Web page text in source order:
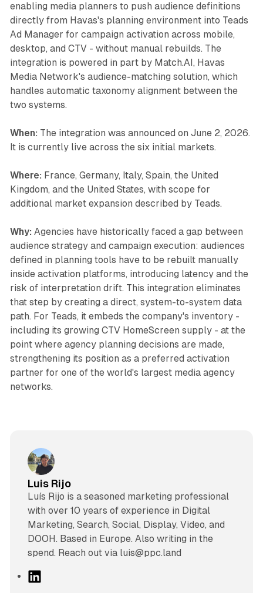
enabling media planners to push audience definitions
directly from Havas's planning environment into Teads
Ad Manager for campaign activation across mobile,
desktop, and CTV - without manual rebuilds. The
integration is powered in part by Match.AI, Havas
Media Network's audience-matching solution, which
handles automatic taxonomy alignment between the
two systems.
When: The integration was announced on June 2, 2026.
It is currently live across the six initial markets.
Where: France, Germany, Italy, Spain, the United
Kingdom, and the United States, with scope for
additional market expansion described by Teads.
Why: Agencies have historically faced a gap between
audience strategy and campaign execution: audiences
defined in planning tools have to be rebuilt manually
inside activation platforms, introducing latency and the
risk of interpretation drift. This integration eliminates
that step by creating a direct, system-to-system data
path. For Teads, it embeds the company's inventory -
including its growing CTV HomeScreen supply - at the
point where agency planning decisions are made,
strengthening its position as a preferred activation
partner for one of the world's largest media agency
networks.
Luis Rijo
Luís Rijo is a seasoned marketing professional
with over 10 years of experience in Digital
Marketing, Search, Social, Display, Video, and
DOOH. Based in Europe. Also writing in the
spend. Reach out via luis@ppc.land